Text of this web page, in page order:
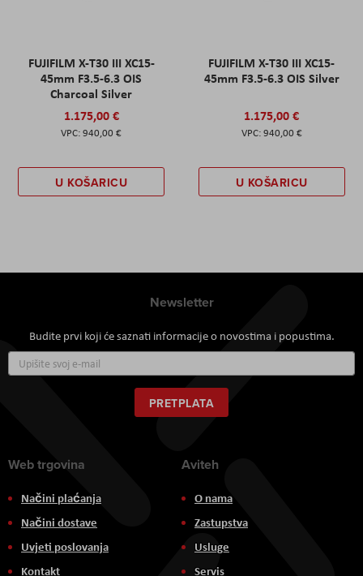
FUJIFILM X-T30 III XC15-
45mm F3.5-6.3 OIS
Charcoal Silver
1.175,00 €
940,00 €
U KOŠARICU
FUJIFILM X-T30 III XC15-
45mm F3.5-6.3 OIS Silver
1.175,00 €
940,00 €
U KOŠARICU
Newsletter
Budite prvi koji će saznati informacije o novostima i popustima.
se
za
naš
newsletter:
PRETPLATA
Web trgovina
Načini plaćanja
Načini dostave
Uvjeti poslovanja
Kontakt
Aviteh
O nama
Zastupstva
Usluge
Servis